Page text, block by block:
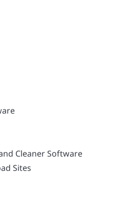
Cleaner Software
Sites